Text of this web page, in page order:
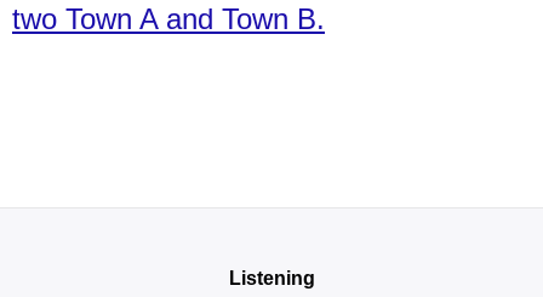
two Town A and Town B.
Listening